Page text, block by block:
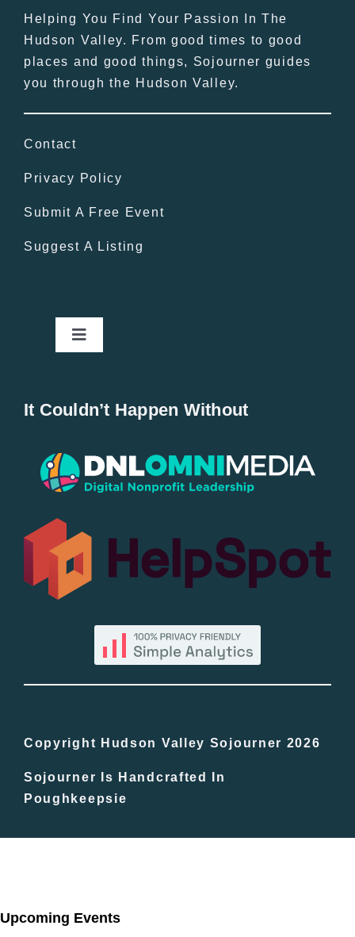
Helping You Find Your Passion In The
Hudson Valley. From good times to good
places and good things, Sojourner guides
you through the Hudson Valley.
Contact
Privacy Policy
Submit A Free Event
Suggest A Listing
Toggle
Popular
All Lists
By County
In The Day
Free Events
It Couldn’t Happen Without
Copyright Hudson Valley Sojourner 2026
Sojourner Is Handcrafted In
Poughkeepsie
Upcoming Events